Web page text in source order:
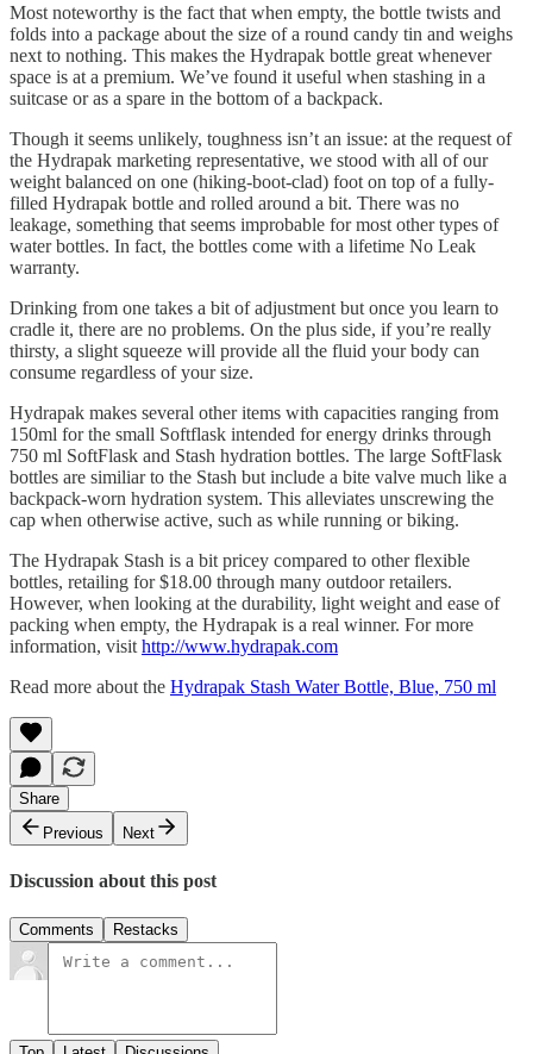
Most noteworthy is the fact that when empty, the bottle twists and
folds into a package about the size of a round candy tin and weighs
next to nothing. This makes the Hydrapak bottle great whenever
space is at a premium. We’ve found it useful when stashing in a
suitcase or as a spare in the bottom of a backpack.
Though it seems unlikely, toughness isn’t an issue: at the request of
the Hydrapak marketing representative, we stood with all of our
weight balanced on one (hiking-boot-clad) foot on top of a fully-
filled Hydrapak bottle and rolled around a bit. There was no
leakage, something that seems improbable for most other types of
water bottles. In fact, the bottles come with a lifetime No Leak
warranty.
Drinking from one takes a bit of adjustment but once you learn to
cradle it, there are no problems. On the plus side, if you’re really
thirsty, a slight squeeze will provide all the fluid your body can
consume regardless of your size.
Hydrapak makes several other items with capacities ranging from
150ml for the small Softflask intended for energy drinks through
750 ml SoftFlask and Stash hydration bottles. The large SoftFlask
bottles are similiar to the Stash but include a bite valve much like a
backpack-worn hydration system. This alleviates unscrewing the
cap when otherwise active, such as while running or biking.
The Hydrapak Stash is a bit pricey compared to other flexible
bottles, retailing for $18.00 through many outdoor retailers.
However, when looking at the durability, light weight and ease of
packing when empty, the Hydrapak is a real winner. For more
information, visit http://www.hydrapak.com
Read more about the Hydrapak Stash Water Bottle, Blue, 750 ml
Share
Previous
Next
Discussion about this post
Comments Restacks